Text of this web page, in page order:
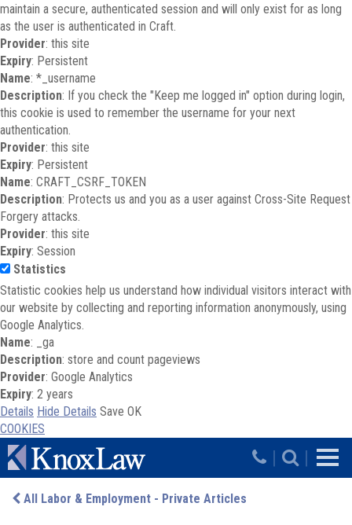
maintain a secure, authenticated session and will only exist for as long
as the user is authenticated in Craft.
Provider: this site
Expiry: Persistent
Name: *_username
Description: If you check the "Keep me logged in" option during login,
this cookie is used to remember the username for your next
authentication.
Provider: this site
Expiry: Persistent
Name: CRAFT_CSRF_TOKEN
Description: Protects us and you as a user against Cross-Site Request
Forgery attacks.
Provider: this site
Expiry: Session
Statistics
Statistic cookies help us understand how individual visitors interact with
our website by collecting and reporting information anonymously, using
Google Analytics.
Name: _ga
Description: store and count pageviews
Provider: Google Analytics
Expiry: 2 years
Details Hide Details Save OK
COOKIES
Skip to main content
| |
All Labor & Employment - Private Articles